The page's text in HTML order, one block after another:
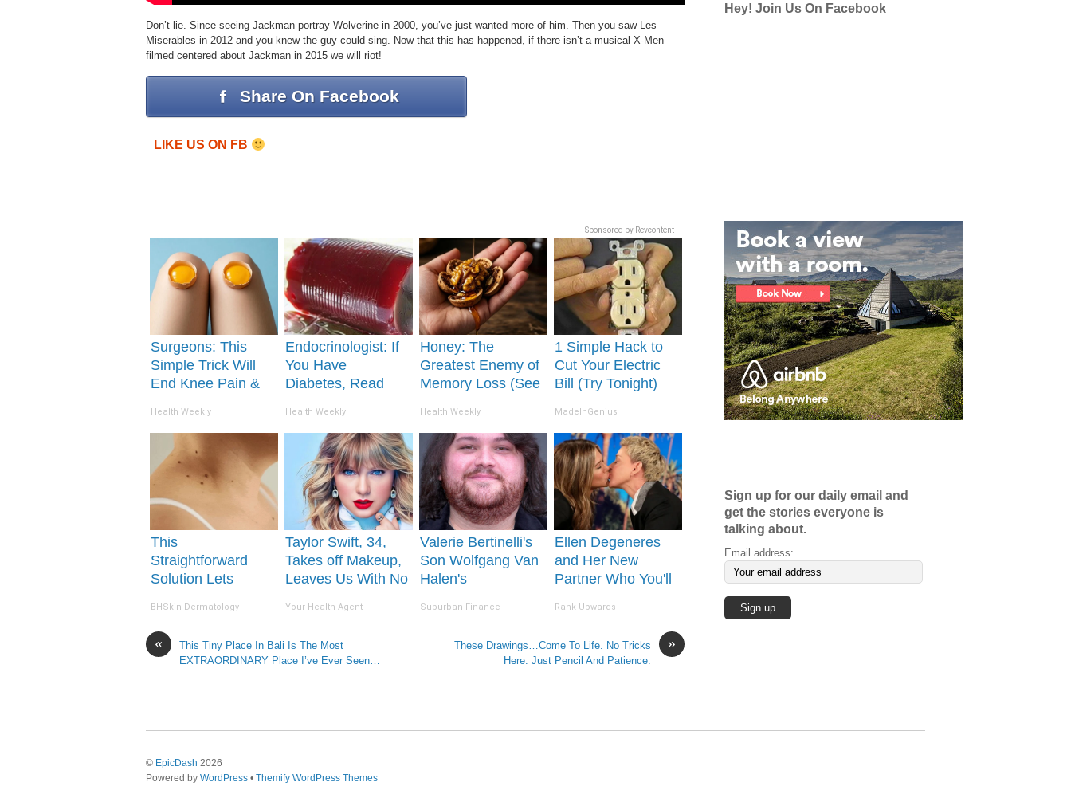
Don’t lie. Since seeing Jackman portray Wolverine in 2000, you’ve just wanted more of him. Then you saw Les
Miserables in 2012 and you knew the guy could sing. Now that this has happened, if there isn’t a musical X-Men
filmed centered about Jackman in 2015 we will riot!
Share On Facebook
LIKE US ON FB
Sponsored by Revcontent
Surgeons: This
Simple Trick Will
End Knee Pain &
Health Weekly
Endocrinologist: If
You Have
Diabetes, Read
Removed!
Health Weekly
Honey: The
Greatest Enemy of
Memory Loss (See
Health Weekly
1 Simple Hack to
Cut Your Electric
Bill (Try Tonight)
MadeInGenius
This
Straightforward
Solution Lets
Tags Shrink Away
Fast!
BHSkin Dermatology
Taylor Swift, 34,
Takes off Makeup,
Leaves Us With No
Your Health Agent
Valerie Bertinelli's
Son Wolfgang Van
Halen's
Suburban Finance
Ellen Degeneres
and Her New
Partner Who You'll
Rank Upwards
«
This Tiny Place In Bali Is The Most
EXTRAORDINARY Place I’ve Ever Seen…
»
These Drawings…Come To Life. No Tricks
Here. Just Pencil And Patience.
Hey! Join Us On Facebook
Sign up for our daily email and
get the stories everyone is
talking about.
Email address:
© EpicDash 2026
Powered by WordPress • Themify WordPress Themes